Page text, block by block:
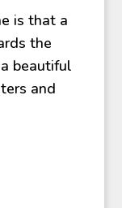
is that a
the
beautiful
and